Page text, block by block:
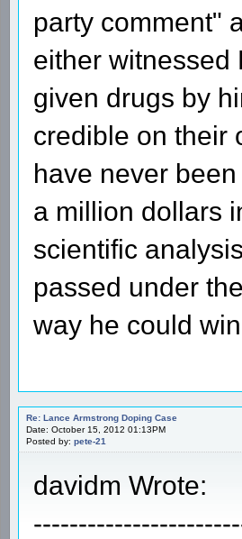
party comment"
either witnessed
given drugs by
credible on their
have never
a million dollars
scientific
passed under
way he could
Re: Lance Armstrong Doping Case
Date: October 15, 2012 01:13PM
Posted by: pete-21
davidm Wrote: